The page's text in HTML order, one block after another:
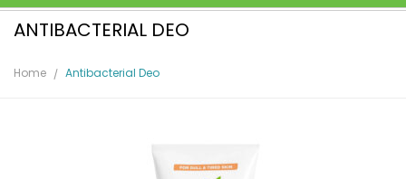
ANTIBACTERIAL DEO
Home Antibacterial Deo